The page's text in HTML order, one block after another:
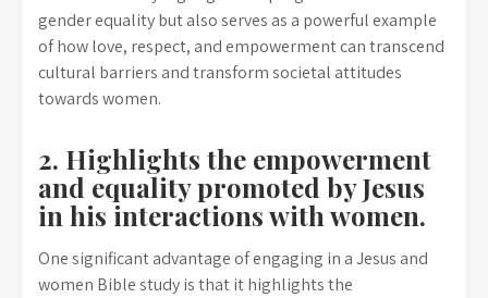
gender equality but also serves as a powerful example
of how love, respect, and empowerment can transcend
cultural barriers and transform societal attitudes
towards women.
2. Highlights the empowerment
and equality promoted by Jesus
in his interactions with women.
One significant advantage of engaging in a Jesus and
women Bible study is that it highlights the